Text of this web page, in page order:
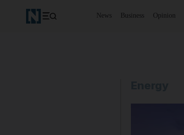
News Business Opinion